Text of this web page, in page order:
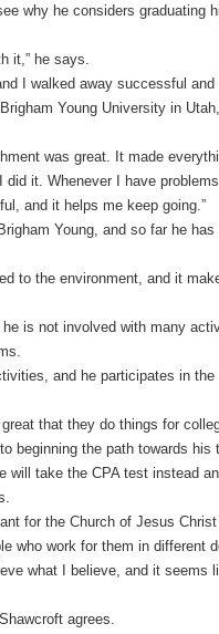
why he considers graduating
it,” he says.
I walked away successful
Young University in
was great. It made
did it. Whenever I have
and it helps me keep going.”
Young, and so far he
to the environment, and it
is not involved with many
and he participates in
that they do things for
beginning the path towards his
will take the CPA test instead
for the Church of Jesus
who work for them in different
what I believe, and it seems
agrees.